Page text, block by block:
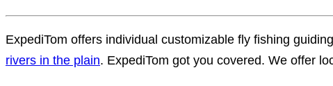
ExpediTom offers individual customizable fly fishing
rivers in the plain. ExpediTom got you covered. We offer